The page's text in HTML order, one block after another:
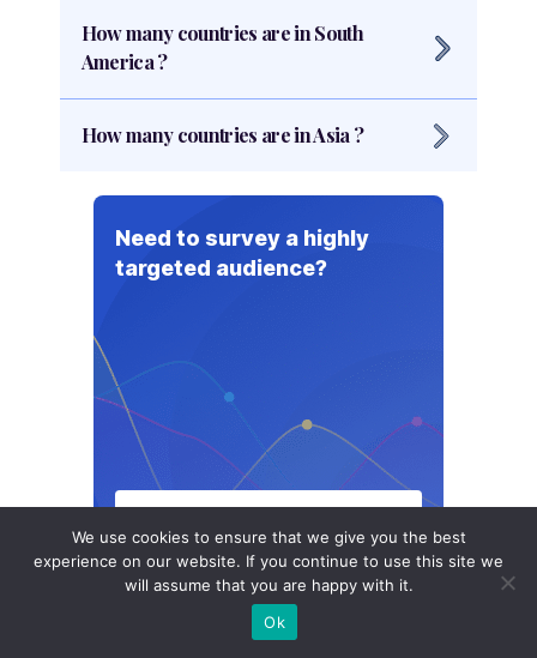
including 27 countries that are part of the
European Union.
How many countries are in South
America ?
each with its own unique culture and
How many countries are in Asia ?
Georgia, that are geographically located in
both Asia and Europe, and are often
Need to survey a highly
targeted audience?
We use cookies to ensure that we give you the best
experience on our website. If you continue to use this site we
will assume that you are happy with it.
Ok